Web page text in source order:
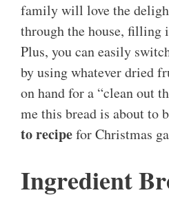
family will love the
through the house, filling
Plus, you can easily
by using whatever dried
on hand for a “clean out
me this bread is about to
to recipefor Christmas
Ingredient